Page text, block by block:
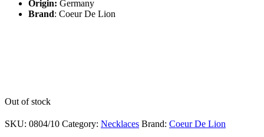
Origin: Germany
Brand: Coeur De Lion
Out of stock
SKU: 0804/10 Category: Necklaces Brand: Coeur De Lion